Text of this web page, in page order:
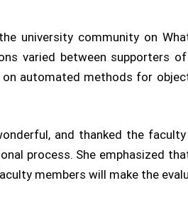
university community on
varied between supporters
automated methods for
and thanked the
process. She emphasized
members will make the